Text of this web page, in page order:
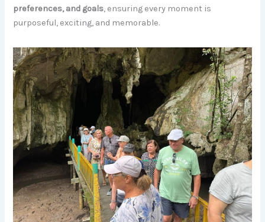
preferences, and goals, ensuring every moment is
purposeful, exciting, and memorable.